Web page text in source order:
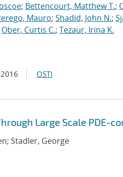
; Bettencourt, Matthew T.;
Mauro; Shadid, John N.;
Ober, Curtis C.; Tezaur, Irina K.
2016 OSTI
Large Scale PDE-
Stadler, George